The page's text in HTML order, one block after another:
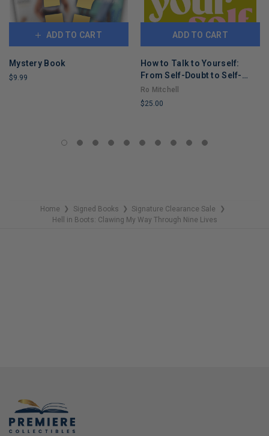
ADD TO CART
Mystery Book
$9.99
ADD TO CART
How to Talk to Yourself:
From Self-Doubt to Self-
Confidence
Ro Mitchell
$25.00
REMAINING
Home ❯ Signed Books ❯ Signature Clearance Sale ❯
Hell in Boots: Clawing My Way Through Nine Lives